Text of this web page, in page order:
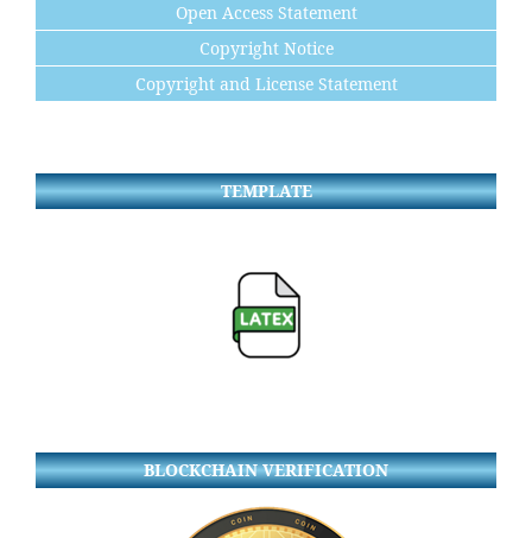
Open Access Statement
Copyright Notice
Copyright and License Statement
TEMPLATE
BLOCKCHAIN VERIFICATION